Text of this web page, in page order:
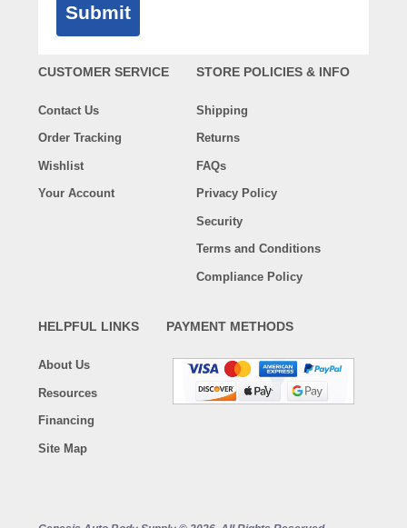
Submit
CUSTOMER SERVICE
Contact Us
Order Tracking
Wishlist
Your Account
STORE POLICIES & INFO
Shipping
Returns
FAQs
Privacy Policy
Security
Terms and Conditions
Compliance Policy
HELPFUL LINKS
About Us
Resources
Financing
Site Map
PAYMENT METHODS